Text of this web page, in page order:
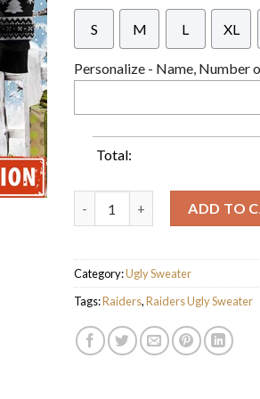
S M L XL
Personalize - Name, Number
Total:
ADD TO
Category:Ugly Sweater
Tags:Raiders,Raiders Ugly Sweater